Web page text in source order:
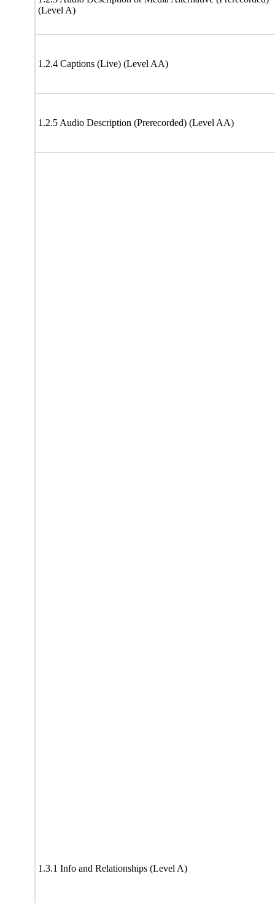
(Level A)
1.2.4 Captions (Live) (Level AA)
1.2.5 Audio Description (Prerecorded) (Level AA)
1.3.1 Info and Relationships (Level A)